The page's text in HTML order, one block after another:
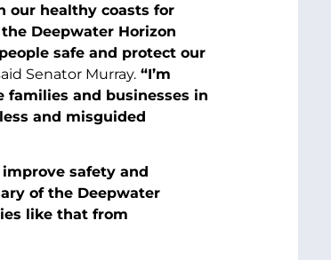
our healthy coasts for
Deepwater Horizon
safe and protect our
Senator Murray.“I’m
and businesses in
and misguided
safety and
of the Deepwater
like that from